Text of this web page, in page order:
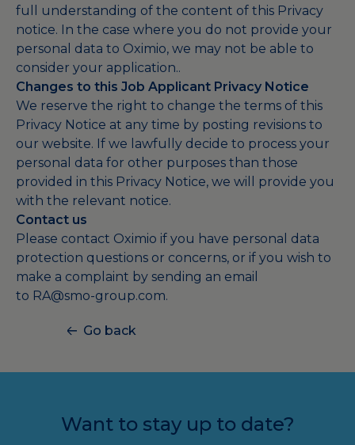
full understanding of the content of this Privacy
notice. In the case where you do not provide your
personal data to Oximio, we may not be able to
consider your application..
Changes to this Job Applicant Privacy Notice
We reserve the right to change the terms of this
Privacy Notice at any time by posting revisions to
our website. If we lawfully decide to process your
personal data for other purposes than those
provided in this Privacy Notice, we will provide you
with the relevant notice.
Contact us
Please contact Oximio if you have personal data
protection questions or concerns, or if you wish to
make a complaint by sending an email
to RA@smo-group.com.
Go back
Want to stay up to date?